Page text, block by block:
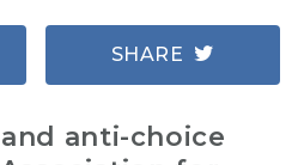
SHARE
anti-choice